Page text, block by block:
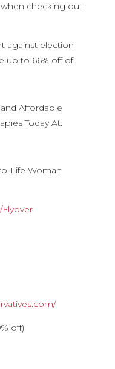
checking out
against election
up to 66% off of
Affordable
Today At:
Life Woman
off)